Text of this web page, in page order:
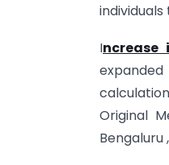
Increase
Original
Bengaluru